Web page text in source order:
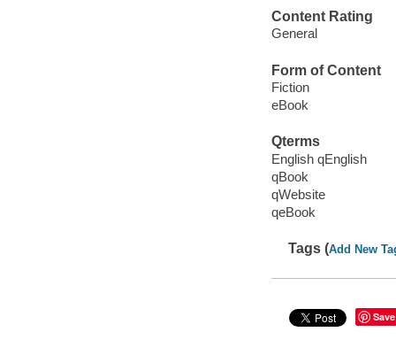
Content Rating
General
Form of Content
Fiction
eBook
Qterms
English qEnglish
qBook
qWebsite
qeBook
Tags (Add New
Save